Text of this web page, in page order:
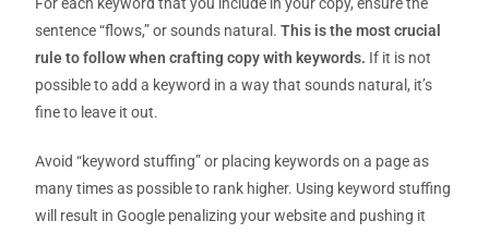
For each keyword that you include in your copy, ensure the
sentence “flows,” or sounds natural.This is the most crucial
rule to follow when crafting copy with keywords. If it is not
possible to add a keyword in a way that sounds natural, it’s
fine to leave it out.
Avoid “keyword stuffing” or placing keywords on a page as
many times as possible to rank higher. Using keyword stuffing
will result in Google penalizing your website and pushing it